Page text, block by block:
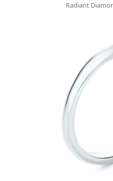
Radiant